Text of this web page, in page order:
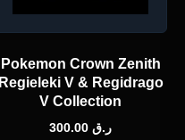
Pokemon Crown Zenith
Regieleki V & Regidrago
V Collection
ر.ق